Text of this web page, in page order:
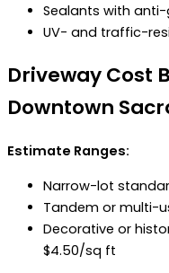
Sealants with
UV- and traffic-
Driveway Cost
Downtown
Estimate Ranges:
Narrow-lot
Tandem or multi-
Decorative or
$4.50/sq ft